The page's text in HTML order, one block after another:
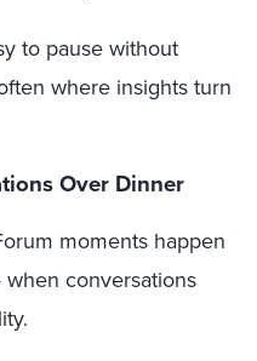
to pause without
where insights turn
Over Dinner
moments happen
conversations